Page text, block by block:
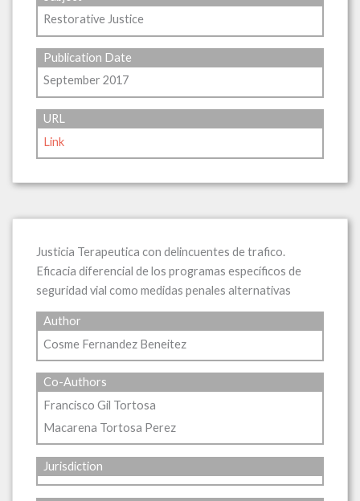
Restorative Justice
Publication Date
September 2017
URL
Link
Justicia Terapeutica con delincuentes de trafico.
Eficacia diferencial de los programas específicos de
seguridad vial como medidas penales alternativas
Author
Cosme Fernandez Beneitez
Co-Authors
Francisco Gil Tortosa
Macarena Tortosa Perez
Jurisdiction